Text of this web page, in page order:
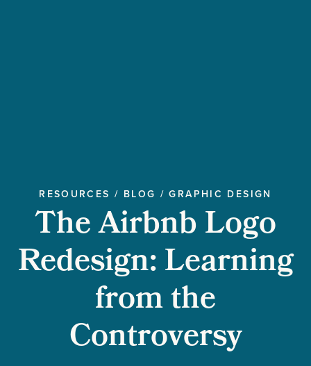
RESOURCES / BLOG /GRAPHIC DESIGN
The Airbnb Logo
Redesign: Learning
from the
Controversy